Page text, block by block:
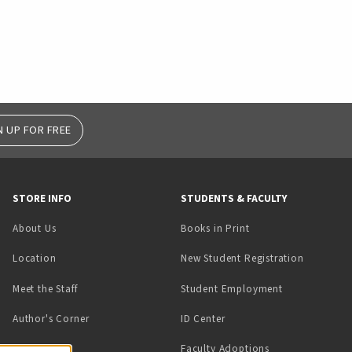
UP FOR FREE
STORE INFO
About Us
Location
Meet the Staff
Author's Corner
STUDENTS & FACULTY
Books in Print(opens in a new tab)
New Student Registration
Student Employment(opens in a
ID Center(opens in a new tab)
Faculty Adoptions